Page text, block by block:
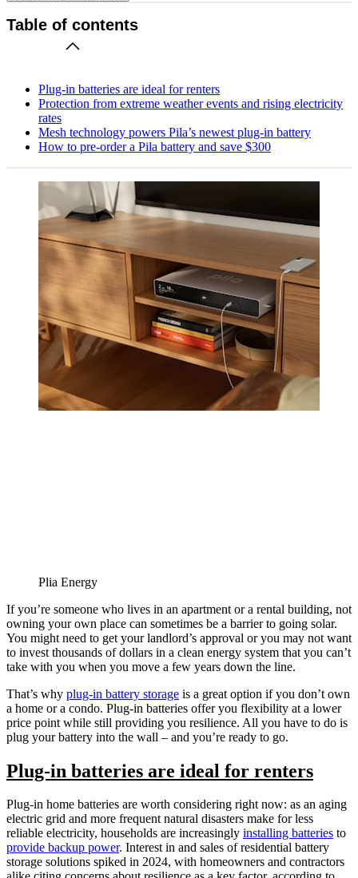
Table of contents
Plug-in batteries are ideal for renters
Protection from extreme weather events and rising electricity
rates
Mesh technology powers Pila’s newest plug-in battery
How to pre-order a Pila battery and save $300
Plia Energy
If you’re someone who lives in an apartment or a rental building, not
owning your own place can sometimes be a barrier to going solar.
You might need to get your landlord’s approval or you may not want
to invest thousands of dollars in a clean energy system that you can’t
take with you when you move a few years down the line.
That’s why plug-in battery storage is a great option if you don’t own
a home or a condo. Plug-in batteries offer you flexibility at a lower
price point while still providing you resilience. All you have to do is
plug your battery into the wall – and you’re ready to go.
Plug-in batteries are ideal for renters
Plug-in home batteries are worth considering right now: as an aging
electric grid and more frequent natural disasters make for less
reliable electricity, households are increasingly installing batteries to
provide backup power. Interest in and sales of residential battery
storage solutions spiked in 2024, with homeowners and contractors